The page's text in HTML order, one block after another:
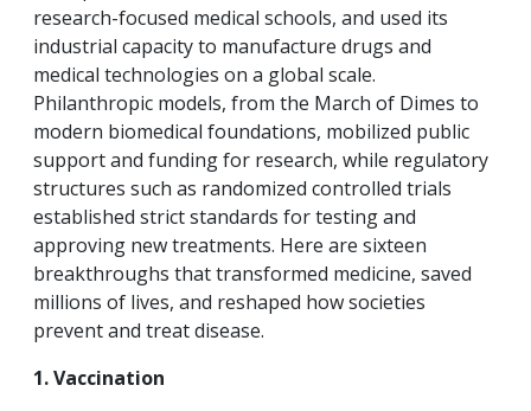
research-focused medical schools, and used its
industrial capacity to manufacture drugs and
medical technologies on a global scale.
Philanthropic models, from the March of Dimes to
modern biomedical foundations, mobilized public
support and funding for research, while regulatory
structures such as randomized controlled trials
established strict standards for testing and
approving new treatments. Here are sixteen
breakthroughs that transformed medicine, saved
millions of lives, and reshaped how societies
prevent and treat disease.
1. Vaccination